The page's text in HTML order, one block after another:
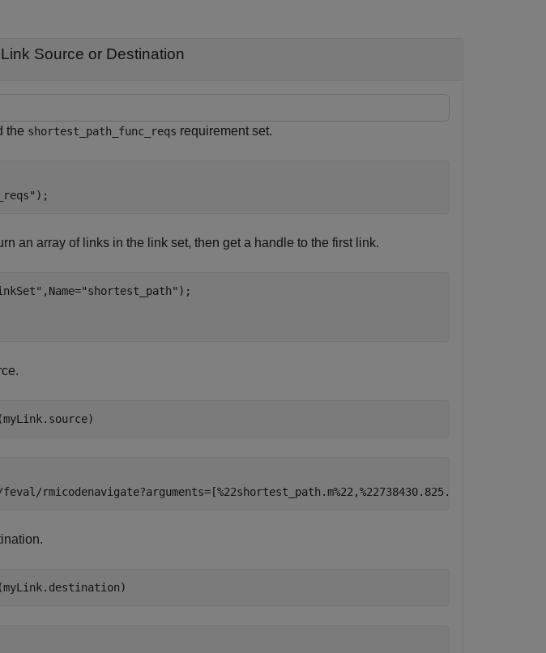
Source or Destination
the shortest_path_func_reqs requirement set.
);
an array of links in the link set, then get a handle to the first link.
,Name="shortest_path" );